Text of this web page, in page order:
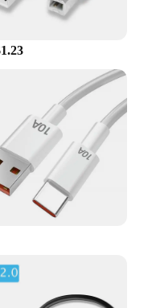
Locator Fluke is
professionals who
tracing
ensures
tracing
fast cable
tool; it's a
who demand the